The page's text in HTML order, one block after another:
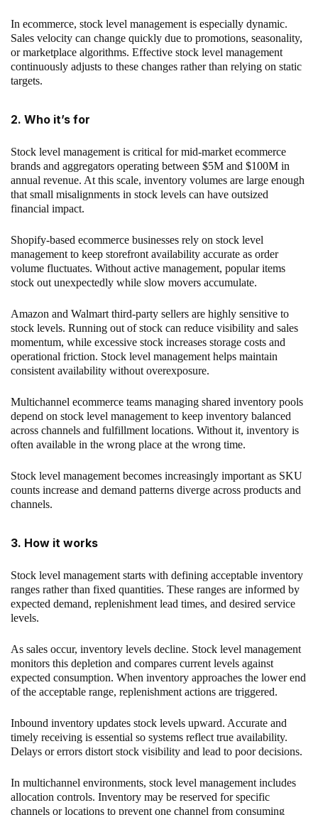
In ecommerce, stock level management is especially dynamic.
Sales velocity can change quickly due to promotions, seasonality,
or marketplace algorithms. Effective stock level management
continuously adjusts to these changes rather than relying on static
targets.
2. Who it’s for
Stock level management is critical for mid-market ecommerce
brands and aggregators operating between $5M and $100M in
annual revenue. At this scale, inventory volumes are large enough
that small misalignments in stock levels can have outsized
financial impact.
Shopify-based ecommerce businesses rely on stock level
management to keep storefront availability accurate as order
volume fluctuates. Without active management, popular items
stock out unexpectedly while slow movers accumulate.
Amazon and Walmart third-party sellers are highly sensitive to
stock levels. Running out of stock can reduce visibility and sales
momentum, while excessive stock increases storage costs and
operational friction. Stock level management helps maintain
consistent availability without overexposure.
Multichannel ecommerce teams managing shared inventory pools
depend on stock level management to keep inventory balanced
across channels and fulfillment locations. Without it, inventory is
often available in the wrong place at the wrong time.
Stock level management becomes increasingly important as SKU
counts increase and demand patterns diverge across products and
channels.
3. How it works
Stock level management starts with defining acceptable inventory
ranges rather than fixed quantities. These ranges are informed by
expected demand, replenishment lead times, and desired service
levels.
As sales occur, inventory levels decline. Stock level management
monitors this depletion and compares current levels against
expected consumption. When inventory approaches the lower end
of the acceptable range, replenishment actions are triggered.
Inbound inventory updates stock levels upward. Accurate and
timely receiving is essential so systems reflect true availability.
Delays or errors distort stock visibility and lead to poor decisions.
In multichannel environments, stock level management includes
allocation controls. Inventory may be reserved for specific
channels or locations to prevent one channel from consuming